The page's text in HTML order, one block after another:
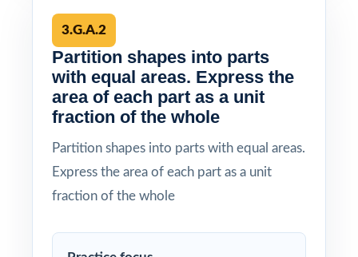
3.G.A.2
Partition shapes into parts
with equal areas. Express the
area of each part as a unit
fraction of the whole
Partition shapes into parts with equal areas.
Express the area of each part as a unit
fraction of the whole